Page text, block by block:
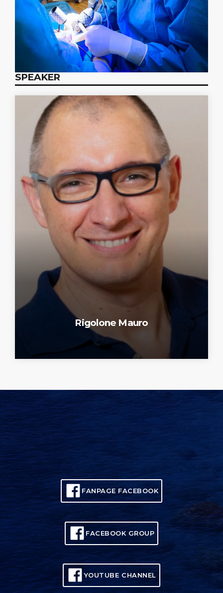
SPEAKER
Rigolone Mauro
FANPAGE FACEBOOK
FACEBOOK GROUP
YOUTUBE CHANNEL